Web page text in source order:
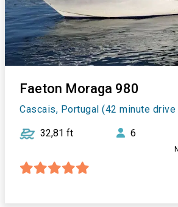
Faeton Moraga 980
Cascais, Portugal (42 minute
32,81 ft 6